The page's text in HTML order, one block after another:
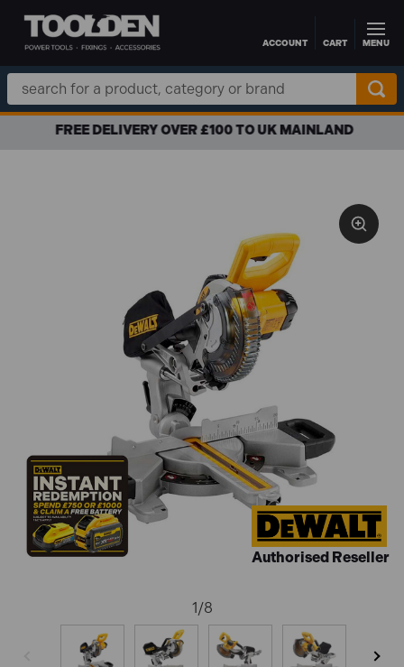
Skip to main contentACCOUNT CART MENU
Search
Keyword:
FREE DELIVERY OVER £100 TO UK MAINLAND
Authorised Reseller
1/8